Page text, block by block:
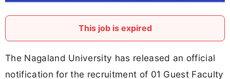
This job is expired
The Nagaland University has released an official
notification for the recruitment of 01 Guest Faculty